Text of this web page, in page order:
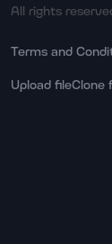
All rights
Terms and
Upload fileClone